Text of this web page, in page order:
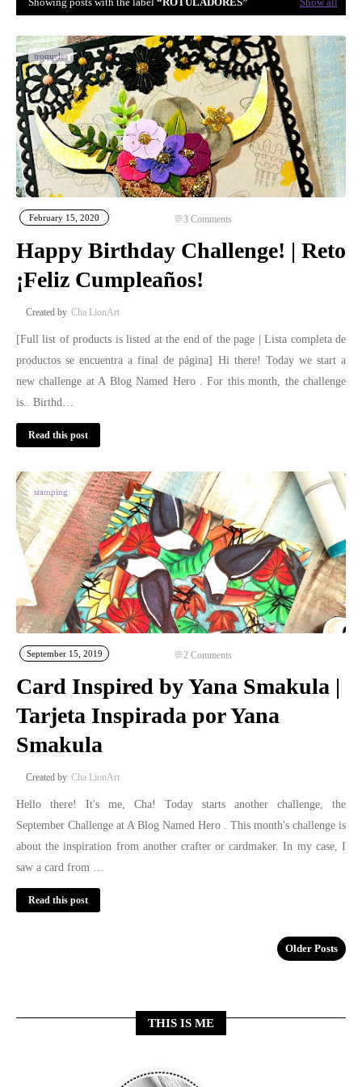
troqueles
February 15, 2020 3 Comments
Happy Birthday Challenge! | Reto
¡Feliz Cumpleaños!
Cha LionArt
[Full list of products is listed at the end of the page | Lista completa de
productos se encuentra a final de página] Hi there! Today we start a
new challenge at A Blog Named Hero . For this month, the challenge
is.. Birthd…
Read this post
stamping
September 15, 2019 2 Comments
Card Inspired by Yana Smakula |
Tarjeta Inspirada por Yana
Smakula
Cha LionArt
Hello there! It's me, Cha! Today starts another challenge, the
September Challenge at A Blog Named Hero . This month's challenge is
about the inspiration from another crafter or cardmaker. In my case, I
saw a card from …
Read this post
Older Posts
THIS IS ME